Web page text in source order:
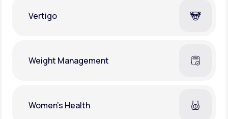
Vertigo
Weight Management
Women's Health